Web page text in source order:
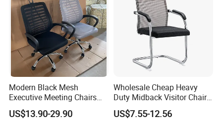
Modern Black Mesh
Executive Meeting Chairs
Rotating Chair Office Chairs
for Sale
US$13.90-29.90
Wholesale Cheap Heavy
Duty Midback Visitor Chair
4009
US$7.55-12.56